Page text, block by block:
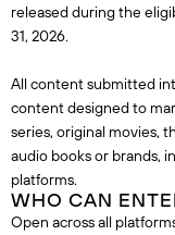
released during the
31, 2026.
All content submitted
content designed to
series, original movies,
audio books or brands,
platforms.
WHO CAN
Open across all